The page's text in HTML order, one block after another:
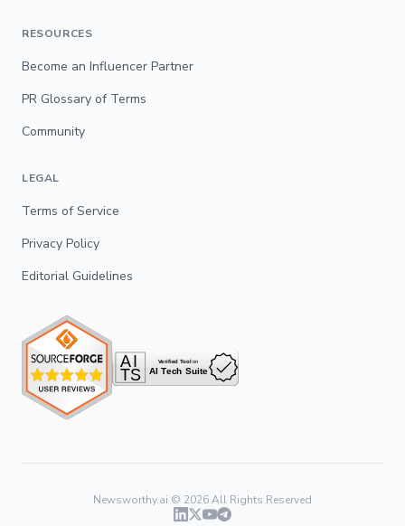
RESOURCES
Become an Influencer Partner
PR Glossary of Terms
Community
LEGAL
Terms of Service
Privacy Policy
Editorial Guidelines
Newsworthy.ai © 2026All Rights Reserved